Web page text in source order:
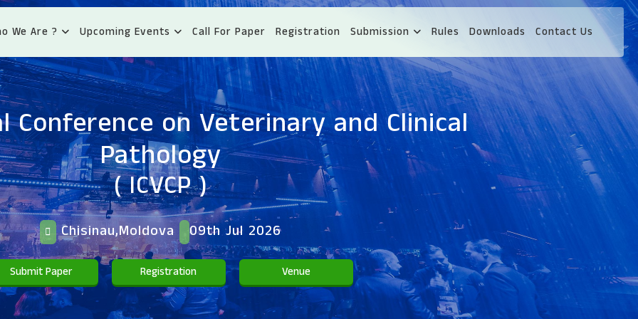
We Are ? Upcoming Events Call For Paper Registration Submission Rules Downloads Contact Us
on Veterinary and Clinical
Pathology
( ICVCP )
Chisinau,Moldova 09th Jul 2026
Submit Paper Registration Venue